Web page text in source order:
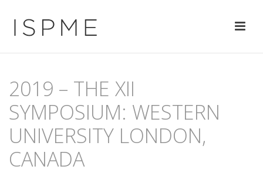
2019 – THE XII
SYMPOSIUM: WESTERN
UNIVERSITY LONDON,
CANADA